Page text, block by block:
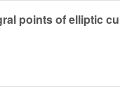
points of elliptic